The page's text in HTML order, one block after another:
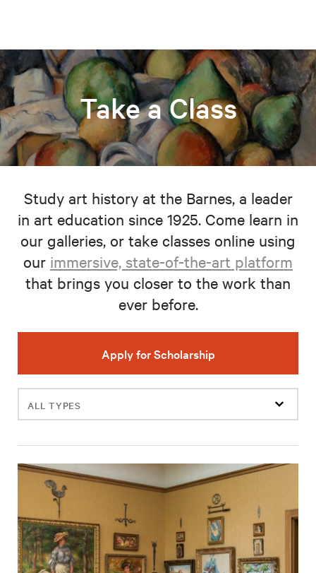
Take a Class
Study art history at the Barnes, a leader
in art education since 1925. Come learn in
our galleries, or take classes online using
our immersive, state-of-the-art platform
that brings you closer to the work than
ever before.
Apply for Scholarship
Filter
events